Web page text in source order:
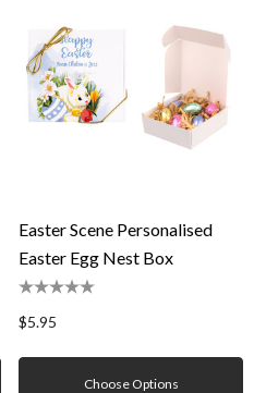
Easter Scene Personalised
Easter Egg Nest Box
$5.95
Choose Options